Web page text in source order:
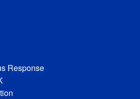
Response